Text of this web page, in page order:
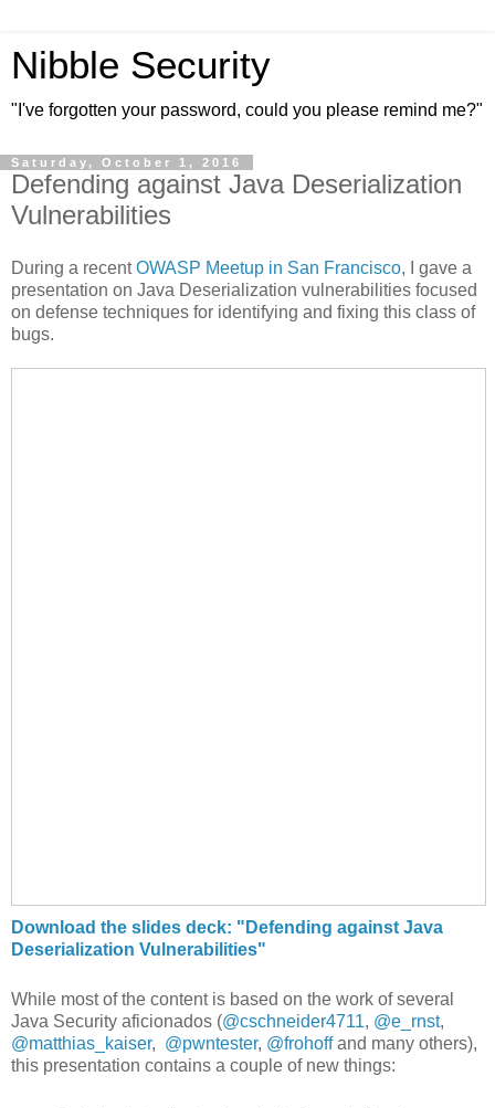
Nibble Security
"I've forgotten your password, could you please remind me?"
Saturday, October 1, 2016
Defending against Java Deserialization
Vulnerabilities
During a recentOWASP Meetup in San Francisco, I gave a
presentation on Java Deserialization vulnerabilities focused
on defense techniques for identifying and fixing this class of
bugs.
Download the slides deck: "Defending against Java
Deserialization Vulnerabilities"
While most of the content is based on the work of several
Java Security aficionados (@cschneider4711, @e_rnst,
@matthias_kaiser, @pwntester, @frohoffand many others),
this presentation contains a couple of new things: